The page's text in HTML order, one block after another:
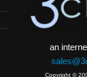
an
Copyright ©